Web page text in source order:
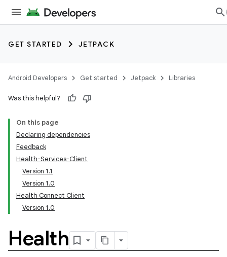
GET STARTED JETPACK
Android Developers Get started Jetpack Libraries
Was this helpful?
On this page
Declaring dependencies
Feedback
Health-Services-Client
Version 1.1
Version 1.0
Health Connect Client
Version 1.0
Health